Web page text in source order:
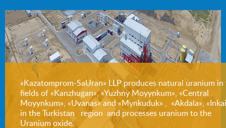
«Kazatomprom-SaUran» LLP produces natural uranium in
fields of «Kanzhugan», «Yuzhny Moyynkum», «Central
Moyynkum», «Uvanas» and «Mynkuduk» , «Akdala»,
in the Turkistan region and processes uranium to the
Uranium oxide.